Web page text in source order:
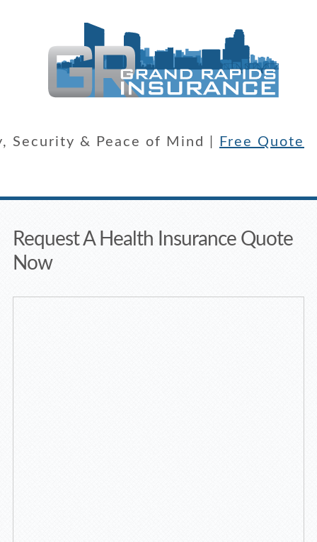
Security & Peace of Mind | Free Quote
Request A Health Insurance Quote
Now